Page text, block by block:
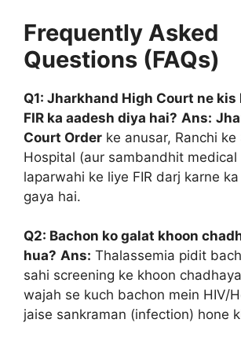
Frequently Asked
Questions (FAQs)
Q1: Jharkhand High Court ne
FIR ka aadesh diya hai? Ans:
Court Order ke anusar, Ranchi ke
Hospital (aur sambandhit
laparwahi ke liye FIR darj karne
gaya hai.
Q2: Bachon ko galat khoon
hua? Ans: Thalassemia pidit
sahi screening ke khoon
wajah se kuch bachon mein HIV/
jaise sankraman (infection) hone